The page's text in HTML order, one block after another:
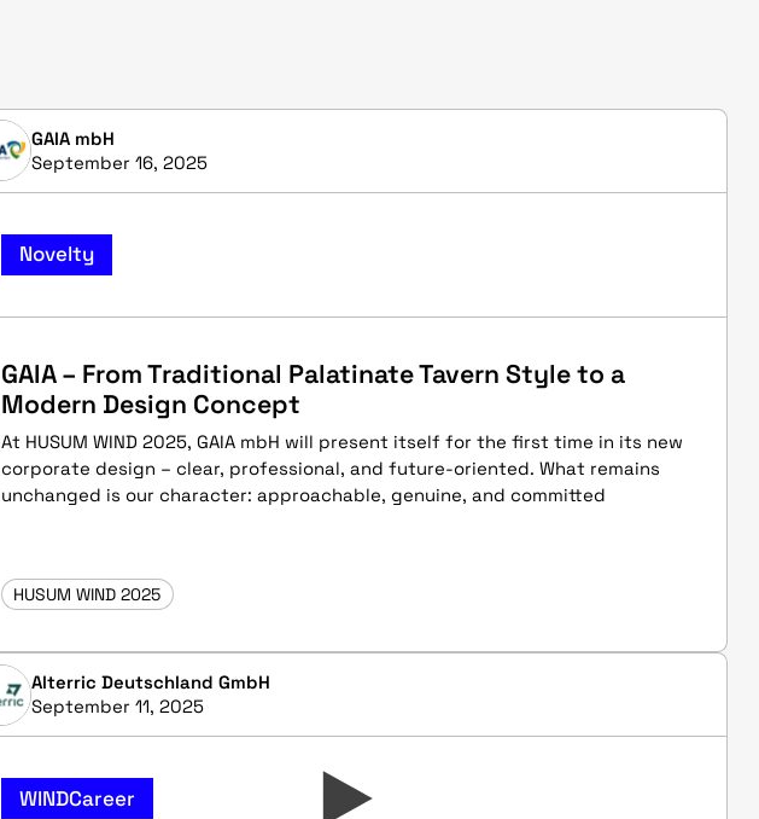
GAIA mbH
September 16, 2025
Novelty
GAIA – From Traditional Palatinate Tavern Style to a
Modern Design Concept
At HUSUM WIND 2025, GAIA mbH will present itself for the first time in its new
corporate design – clear, professional, and future-oriented. What remains
unchanged is our character: approachable, genuine, and committed
HUSUM WIND 2025
Alterric Deutschland GmbH
September 11, 2025
WINDCareer